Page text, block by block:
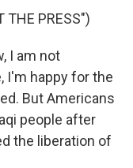
THE PRESS")
I am not
I'm happy for the
But Americans
people after
the liberation of